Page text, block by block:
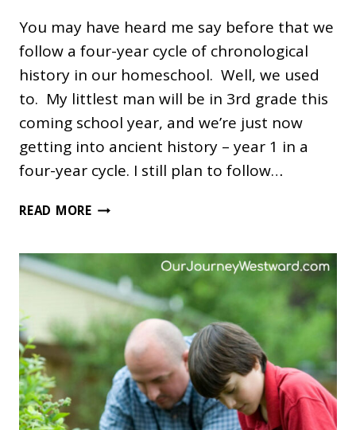
You may have heard me say before that we
follow a four-year cycle of chronological
history in our homeschool. Well, we used
to. My littlest man will be in 3rd grade this
coming school year, and we’re just now
getting into ancient history – year 1 in a
four-year cycle. I still plan to follow…
READ MORETHE
CYCLE:
SLIGHTLY
REVISED